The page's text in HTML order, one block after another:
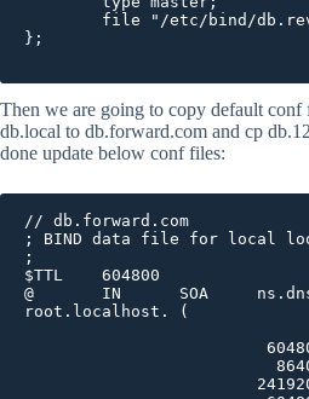
};
Then we are going to copy default
db.local to db.forward.com and cp
done update below conf files:
// db.forward.com
; BIND data file for local
;
$TTL    604800
@       IN      SOA
root.localhost. (